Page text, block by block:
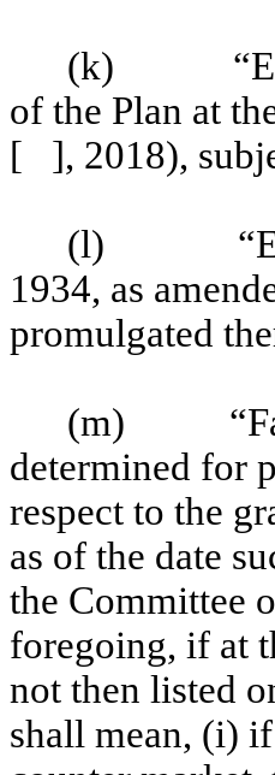
(k)
of the Plan at
[ ], 2018),
(l)
1934, as
promulgated
(m)
determined for
respect to the
as of the date
the Committee
foregoing, if at
not then listed
shall mean, (i)